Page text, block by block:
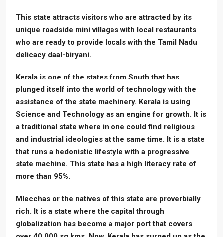
This state attracts visitors who are attracted by its
unique roadside mini villages with local restaurants
who are ready to provide locals with the Tamil Nadu
delicacy daal-biryani.
Kerala is one of the states from South that has
plunged itself into the world of technology with the
assistance of the state machinery. Kerala is using
Science and Technology as an engine for growth. It is
a traditional state where in one could find religious
and industrial ideologies at the same time. It is a state
that runs a hedonistic lifestyle with a progressive
state machine. This state has a high literacy rate of
more than 95%.
Mlecchas or the natives of this state are proverbially
rich. It is a state where the capital through
globalization has become a major port that covers